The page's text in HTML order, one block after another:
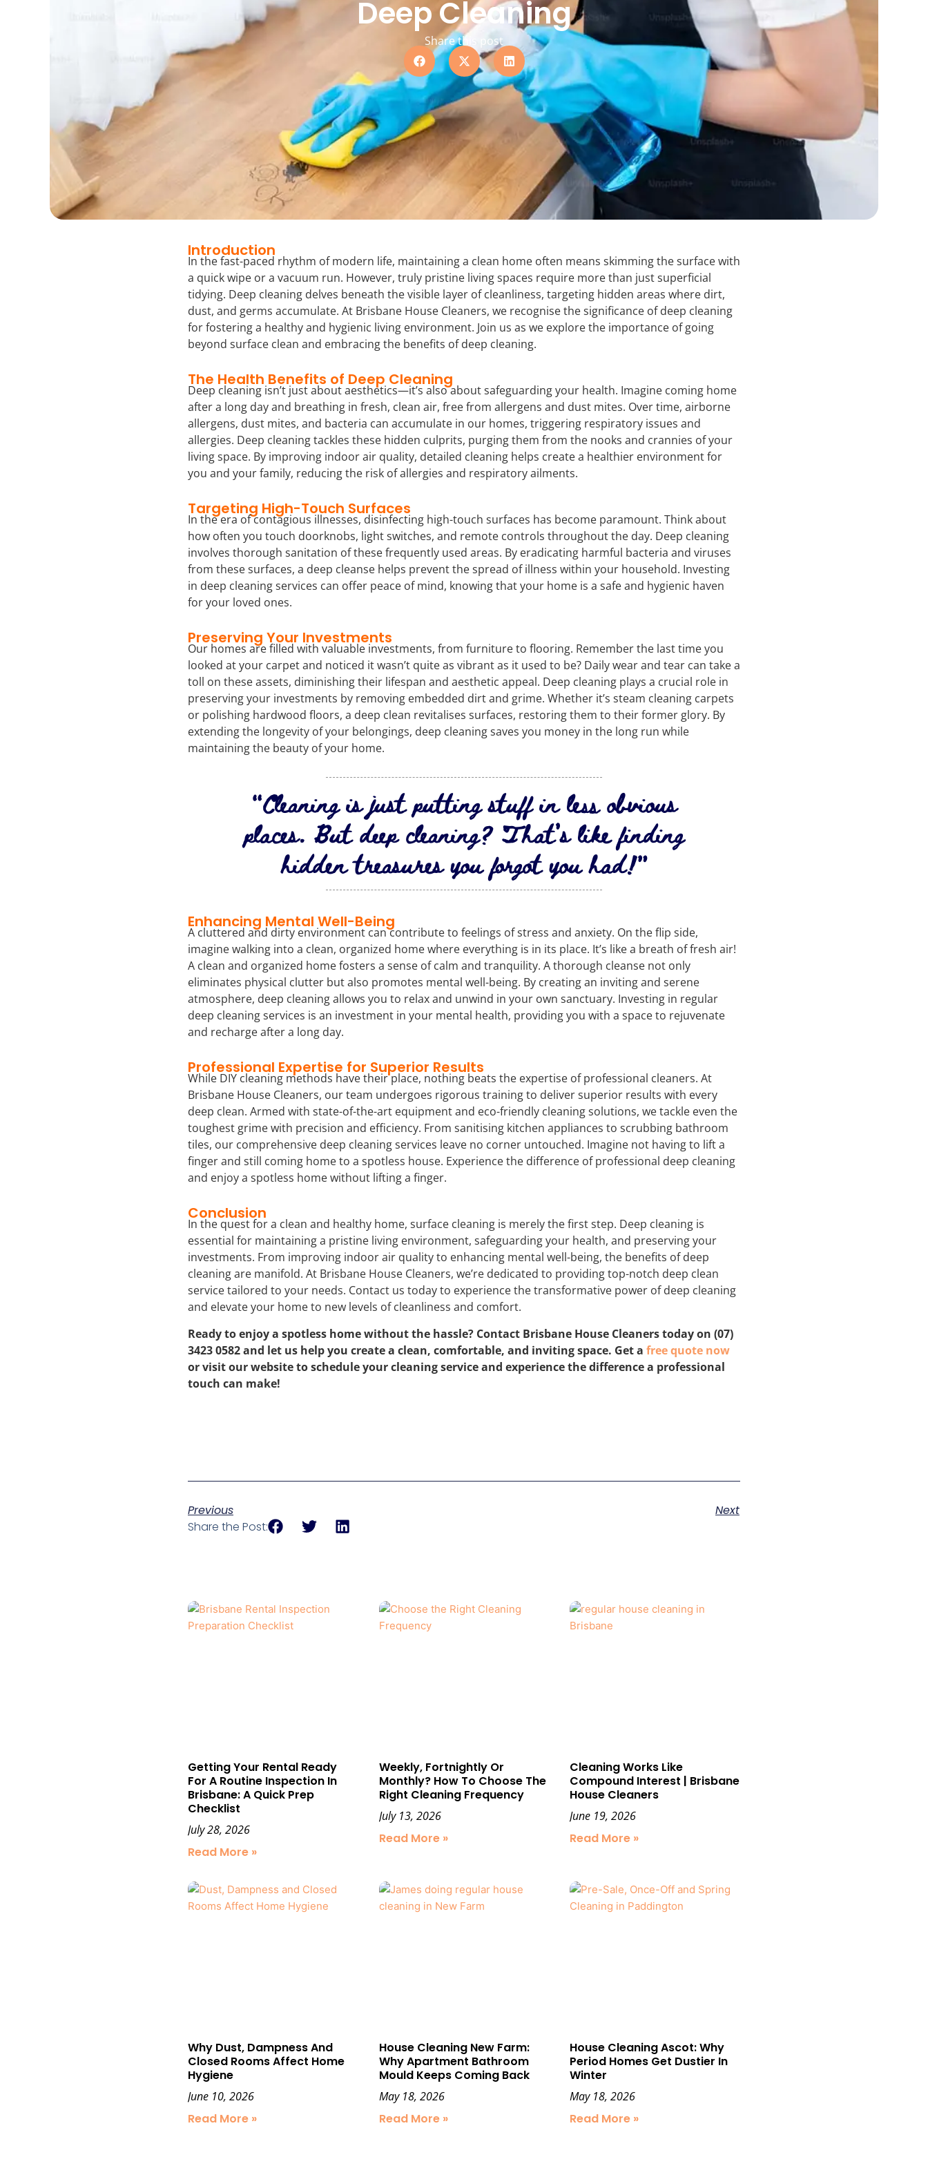
Deep Cleaning
Share this post
Introduction
In the fast-paced rhythm of modern life, maintaining a clean home often means skimming the surface with
a quick wipe or a vacuum run. However, truly pristine living spaces require more than just superficial
tidying. Deep cleaning delves beneath the visible layer of cleanliness, targeting hidden areas where dirt,
dust, and germs accumulate. At Brisbane House Cleaners, we recognise the significance of deep cleaning
for fostering a healthy and hygienic living environment. Join us as we explore the importance of going
beyond surface clean and embracing the benefits of deep cleaning.
The Health Benefits of Deep Cleaning
Deep cleaning isn’t just about aesthetics—it’s also about safeguarding your health. Imagine coming home
after a long day and breathing in fresh, clean air, free from allergens and dust mites. Over time, airborne
allergens, dust mites, and bacteria can accumulate in our homes, triggering respiratory issues and
allergies. Deep cleaning tackles these hidden culprits, purging them from the nooks and crannies of your
living space. By improving indoor air quality, detailed cleaning helps create a healthier environment for
you and your family, reducing the risk of allergies and respiratory ailments.
Targeting High-Touch Surfaces
In the era of contagious illnesses, disinfecting high-touch surfaces has become paramount. Think about
how often you touch doorknobs, light switches, and remote controls throughout the day. Deep cleaning
involves thorough sanitation of these frequently used areas. By eradicating harmful bacteria and viruses
from these surfaces, a deep cleanse helps prevent the spread of illness within your household. Investing
in deep cleaning services can offer peace of mind, knowing that your home is a safe and hygienic haven
for your loved ones.
Preserving Your Investments
Our homes are filled with valuable investments, from furniture to flooring. Remember the last time you
looked at your carpet and noticed it wasn’t quite as vibrant as it used to be? Daily wear and tear can take a
toll on these assets, diminishing their lifespan and aesthetic appeal. Deep cleaning plays a crucial role in
preserving your investments by removing embedded dirt and grime. Whether it’s steam cleaning carpets
or polishing hardwood floors, a deep clean revitalises surfaces, restoring them to their former glory. By
extending the longevity of your belongings, deep cleaning saves you money in the long run while
maintaining the beauty of your home.
“Cleaning is just putting stuff in less obvious
places. But deep cleaning? That’s like finding
hidden treasures you forgot you had!”
Enhancing Mental Well-Being
A cluttered and dirty environment can contribute to feelings of stress and anxiety. On the flip side,
imagine walking into a clean, organized home where everything is in its place. It’s like a breath of fresh air!
A clean and organized home fosters a sense of calm and tranquility. A thorough cleanse not only
eliminates physical clutter but also promotes mental well-being. By creating an inviting and serene
atmosphere, deep cleaning allows you to relax and unwind in your own sanctuary. Investing in regular
deep cleaning services is an investment in your mental health, providing you with a space to rejuvenate
and recharge after a long day.
Professional Expertise for Superior Results
While DIY cleaning methods have their place, nothing beats the expertise of professional cleaners. At
Brisbane House Cleaners, our team undergoes rigorous training to deliver superior results with every
deep clean. Armed with state-of-the-art equipment and eco-friendly cleaning solutions, we tackle even the
toughest grime with precision and efficiency. From sanitising kitchen appliances to scrubbing bathroom
tiles, our comprehensive deep cleaning services leave no corner untouched. Imagine not having to lift a
finger and still coming home to a spotless house. Experience the difference of professional deep cleaning
and enjoy a spotless home without lifting a finger.
Conclusion
In the quest for a clean and healthy home, surface cleaning is merely the first step. Deep cleaning is
essential for maintaining a pristine living environment, safeguarding your health, and preserving your
investments. From improving indoor air quality to enhancing mental well-being, the benefits of deep
cleaning are manifold. At Brisbane House Cleaners, we’re dedicated to providing top-notch deep clean
service tailored to your needs. Contact us today to experience the transformative power of deep cleaning
and elevate your home to new levels of cleanliness and comfort.
Ready to enjoy a spotless home without the hassle? Contact Brisbane House Cleaners today on (07)
3423 0582 and let us help you create a clean, comfortable, and inviting space. Get a free quote now
or visit our website to schedule your cleaning service and experience the difference a professional
touch can make!
Previous
Next
Share the Post:
Getting Your Rental Ready
For A Routine Inspection In
Brisbane: A Quick Prep
Checklist
July 28, 2026
Read More »
Weekly, Fortnightly Or
Monthly? How To Choose The
Right Cleaning Frequency
July 13, 2026
Read More »
Cleaning Works Like
Compound Interest | Brisbane
House Cleaners
June 19, 2026
Read More »
Why Dust, Dampness And
Closed Rooms Affect Home
Hygiene
June 10, 2026
Read More »
House Cleaning New Farm:
Why Apartment Bathroom
Mould Keeps Coming Back
May 18, 2026
Read More »
House Cleaning Ascot: Why
Period Homes Get Dustier In
Winter
May 18, 2026
Read More »